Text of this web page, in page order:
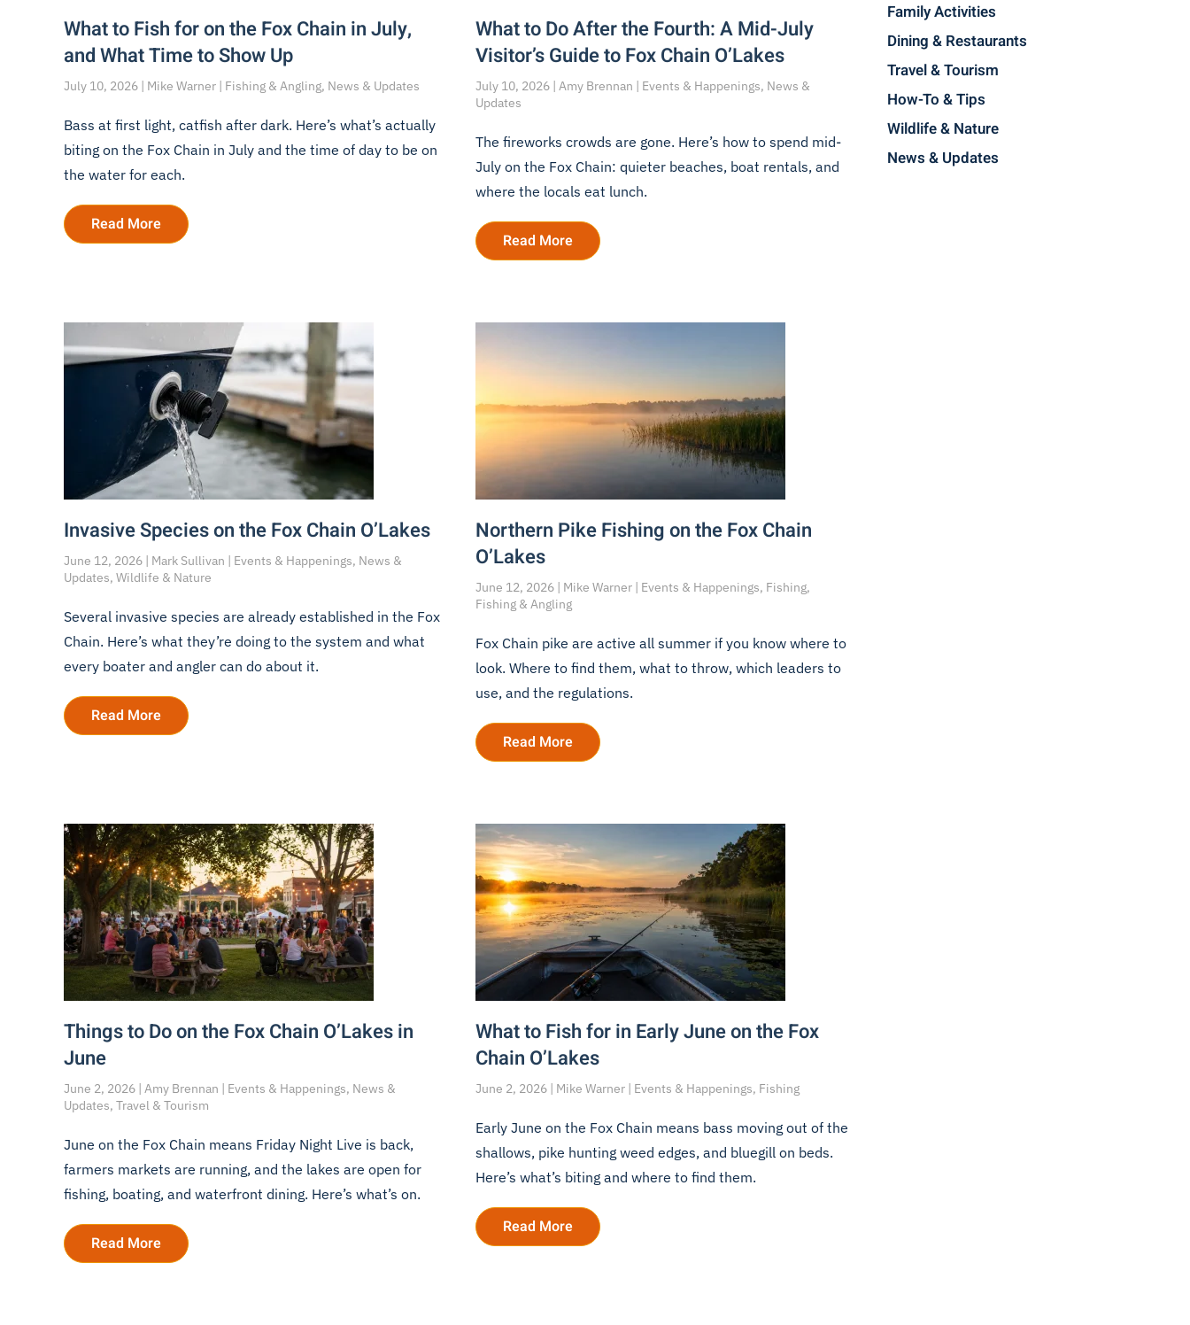
What to Fish for on the Fox Chain in July,
and What Time to Show Up
July 10, 2026 | Mike Warner | Fishing & Angling, News & Updates
Bass at first light, catfish after dark. Here’s what’s actually
biting on the Fox Chain in July and the time of day to be on
the water for each.
Read More
What to Do After the Fourth: A Mid-July
Visitor’s Guide to Fox Chain O’Lakes
July 10, 2026 | Amy Brennan | Events & Happenings, News &
Updates
The fireworks crowds are gone. Here’s how to spend mid-
July on the Fox Chain: quieter beaches, boat rentals, and
where the locals eat lunch.
Read More
Invasive Species on the Fox Chain O’Lakes
June 12, 2026 | Mark Sullivan | Events & Happenings, News &
Updates, Wildlife & Nature
Several invasive species are already established in the Fox
Chain. Here’s what they’re doing to the system and what
every boater and angler can do about it.
Read More
Northern Pike Fishing on the Fox Chain
O’Lakes
June 12, 2026 | Mike Warner | Events & Happenings, Fishing,
Fishing & Angling
Fox Chain pike are active all summer if you know where to
look. Where to find them, what to throw, which leaders to
use, and the regulations.
Read More
Things to Do on the Fox Chain O’Lakes in
June
June 2, 2026 | Amy Brennan | Events & Happenings, News &
Updates, Travel & Tourism
June on the Fox Chain means Friday Night Live is back,
farmers markets are running, and the lakes are open for
fishing, boating, and waterfront dining. Here’s what’s on.
Read More
What to Fish for in Early June on the Fox
Chain O’Lakes
June 2, 2026 | Mike Warner | Events & Happenings, Fishing
Early June on the Fox Chain means bass moving out of the
shallows, pike hunting weed edges, and bluegill on beds.
Here’s what’s biting and where to find them.
Read More
Family Activities
Dining & Restaurants
Travel & Tourism
How-To & Tips
Wildlife & Nature
News & Updates